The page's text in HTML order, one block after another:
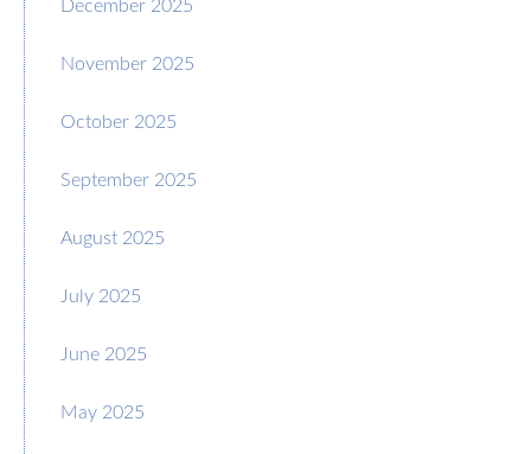
November 2025
October 2025
September 2025
August 2025
July 2025
June 2025
May 2025